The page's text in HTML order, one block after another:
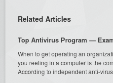
Related Articles
Top Antivirus Program —
When to get operating an
you reeling in a computer is the
According to independent anti-